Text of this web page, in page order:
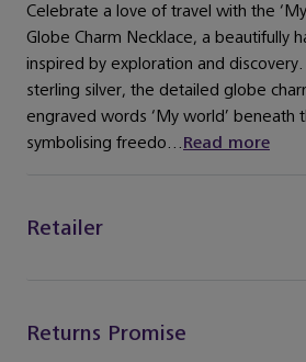
Celebrate a love of travel with the
Globe Charm Necklace, a beautifully
inspired by exploration and
sterling silver, the detailed globe
engraved words ‘My world’ beneath
symbolising freedo...Read more
Retailer
Returns Promise